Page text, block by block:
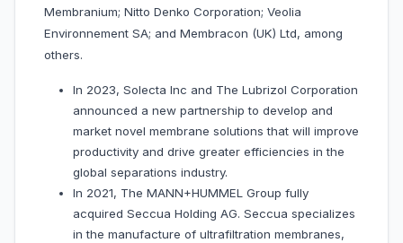
Membranium; Nitto Denko Corporation; Veolia
Environnement SA; and Membracon (UK) Ltd, among
others.
In 2023, Solecta Inc and The Lubrizol Corporation
announced a new partnership to develop and
market novel membrane solutions that will improve
productivity and drive greater efficiencies in the
global separations industry.
In 2021, The MANN+HUMMEL Group fully
acquired Seccua Holding AG. Seccua specializes
in the manufacture of ultrafiltration membranes,